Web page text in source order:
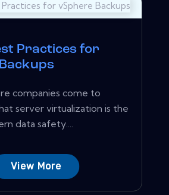
Practices for
companies come to
server virtualization is the
data safety....
View More